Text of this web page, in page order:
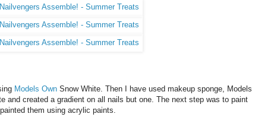
Models Own Snow White. Then I have used makeup sponge, Models
and created a gradient on all nails but one. The next step was to paint
them using acrylic paints.